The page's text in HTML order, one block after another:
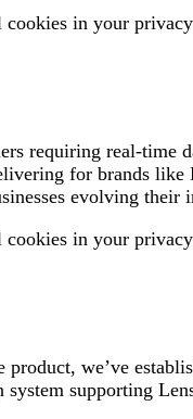
in your
requiring real-time
for brands
evolving
in your
product, we’ve
supporting